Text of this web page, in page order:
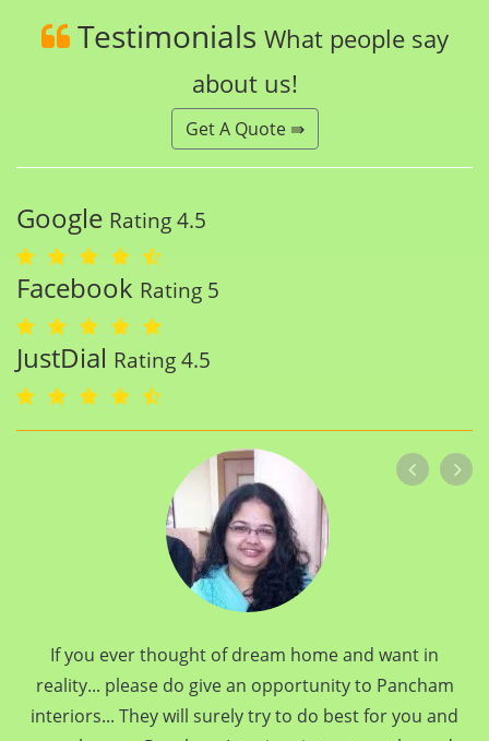
Testimonials What people say
about us!
Get A Quote ⇛
Google Rating 4.5
Facebook Rating 5
JustDial Rating 4.5
If you ever thought of dream home and want in
reality... please do give an opportunity to Pancham
interiors... They will surely try to do best for you and